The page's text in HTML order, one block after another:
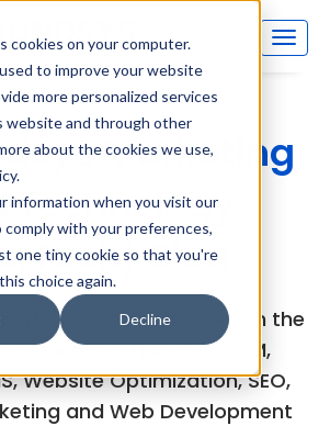
cookies on your computer.
to improve your website
more personalized services
website and through other
about the cookies we use,
information when you visit our
with your preferences,
one tiny cookie so that you're
choice again.
Decline
Marketing
Technology
Blog
views and articles on the
in HubSpot CRM,
Website Optimization, SEO,
and Web Development